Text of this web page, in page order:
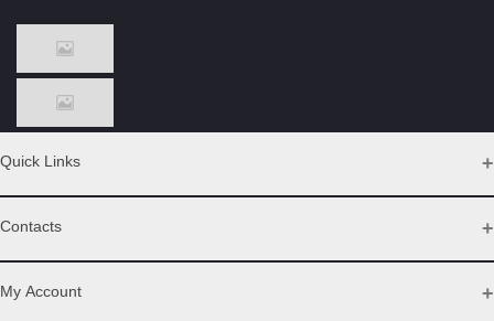
Quick Links
Privacy Policy Page
Seller Policy
Contacts
Address
My Account